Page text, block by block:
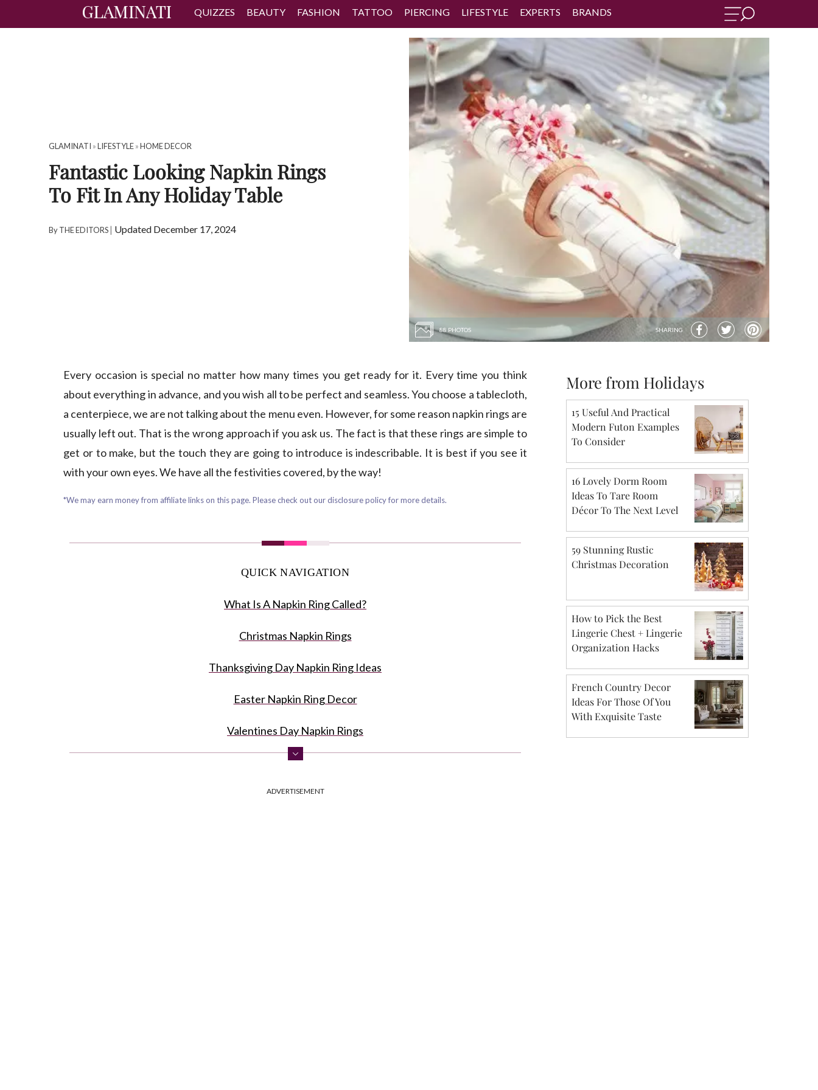
QUIZZES BEAUTY FASHION TATTOO PIERCING LIFESTYLE EXPERTS BRANDS
GLAMINATI »LIFESTYLE»HOME DECOR
Fantastic Looking Napkin Rings
To Fit In Any Holiday Table
ByTHE EDITORS| Updated December 17, 2024
88 PHOTOS SHARING
Every occasion is special no matter how many times you get ready for it. Every time you think
about everything in advance, and you wish all to be perfect and seamless. You choose a tablecloth,
a centerpiece, we are not talking about the menu even. However, for some reason napkin rings are
usually left out. That is the wrong approach if you ask us. The fact is that these rings are simple to
get or to make, but the touch they are going to introduce is indescribable. It is best if you see it
with your own eyes. We have all the festivities covered, by the way!
*We may earn money from affiliate links on this page. Please check out our disclosure policy for more details.
QUICK NAVIGATION
What Is A Napkin Ring Called?
Christmas Napkin Rings
Thanksgiving Day Napkin Ring Ideas
Easter Napkin Ring Decor
Valentines Day Napkin Rings
Napkin Ring Ideas for Wedding
FAQ: Napkin Rings
ADVERTISEMENT
More from Holidays
15 Useful And Practical
Modern Futon Examples
To Consider
16 Lovely Dorm Room
Ideas To Tare Room
Décor To The Next Level
59 Stunning Rustic
Christmas Decoration
How to Pick the Best
Lingerie Chest + Lingerie
Organization Hacks
French Country Decor
Ideas For Those Of You
With Exquisite Taste